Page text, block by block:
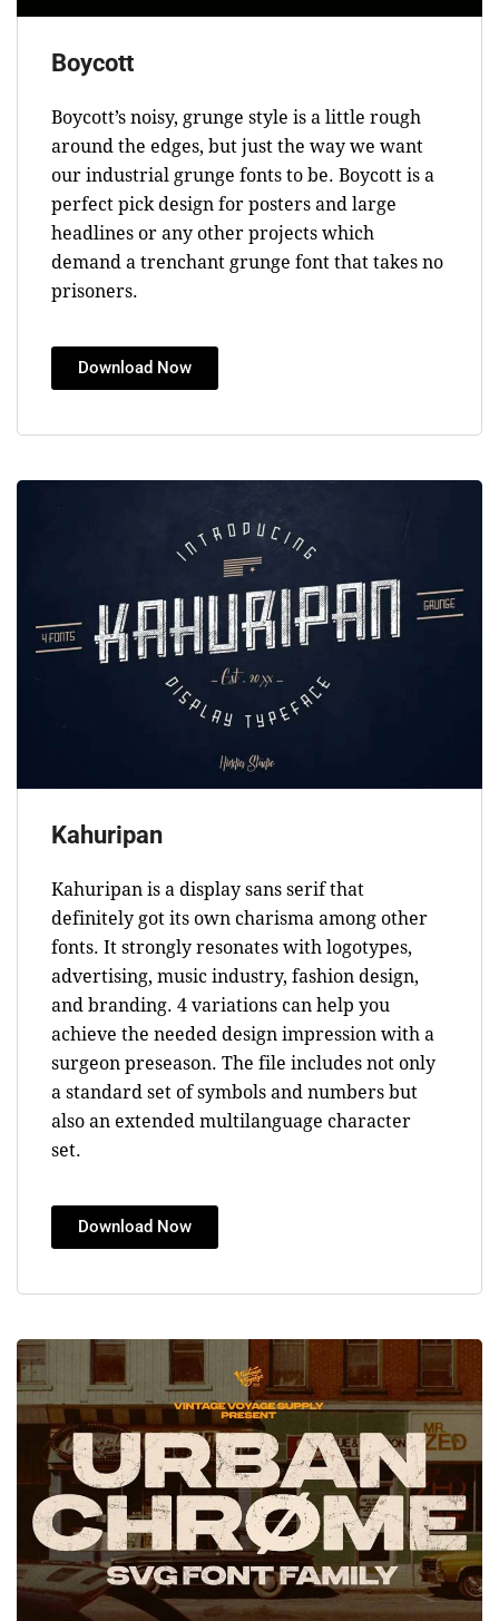
Boycott
Boycott’s noisy, grunge style is a little rough
around the edges, but just the way we want
our industrial grunge fonts to be. Boycott is a
perfect pick design for posters and large
headlines or any other projects which
demand a trenchant grunge font that takes no
prisoners.
Download Now
Kahuripan
Kahuripan is a display sans serif that
definitely got its own charisma among other
fonts. It strongly resonates with logotypes,
advertising, music industry, fashion design,
and branding. 4 variations can help you
achieve the needed design impression with a
surgeon preseason. The file includes not only
a standard set of symbols and numbers but
also an extended multilanguage character
set.
Download Now